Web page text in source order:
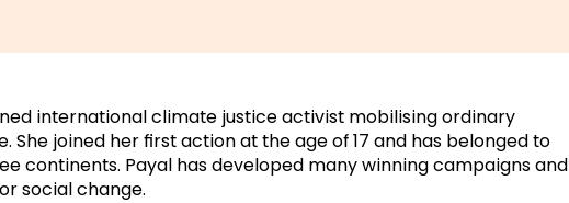
international climate justice activist mobilising ordinary
joined her first action at the age of 17 and has belonged to
continents. Payal has developed many winning campaigns and
social change.